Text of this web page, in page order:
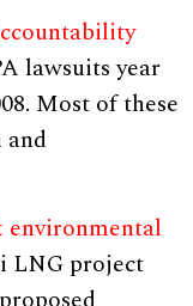
lawsuits year
Most of these
and
environmental
LNG project